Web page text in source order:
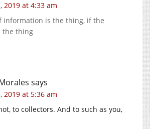
2019 at 4:33 am
information is the thing, if the
the thing
says
2019 at 5:36 am
to collectors. And to such as you,